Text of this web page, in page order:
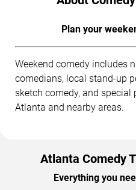
Plan your
Weekend comedy includes
comedians, local stand-up
sketch comedy, and special
Atlanta and nearby areas.
Atlanta Comedy
Everything you